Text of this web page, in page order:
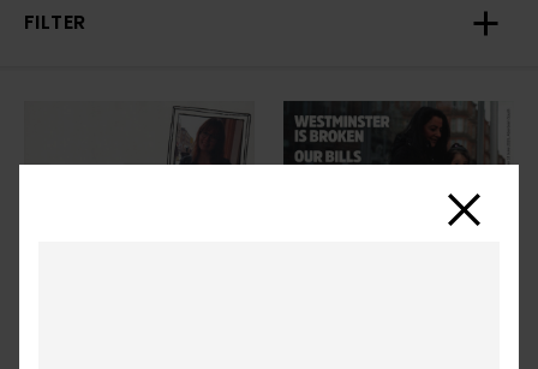
FILTER
Close